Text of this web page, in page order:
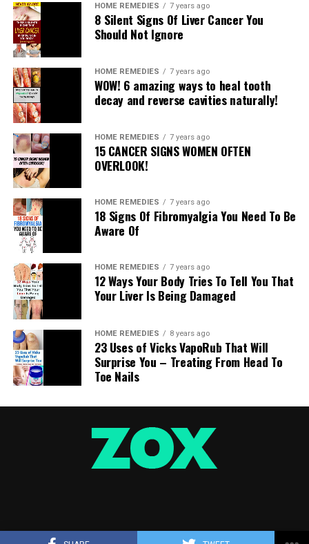
3 Move Workout for Toned Butt & Legs
DON'T MISS
6 Things You Can Do At Night to De-Bloat And Promote
Weight Loss
HOME REMEDIES 7 years ago
8 Silent Signs Of Liver Cancer You
Should Not Ignore
HOME REMEDIES 7 years ago
WOW! 6 amazing ways to heal tooth
decay and reverse cavities naturally!
HOME REMEDIES 7 years ago
15 CANCER SIGNS WOMEN OFTEN
OVERLOOK!
HOME REMEDIES 7 years ago
18 Signs Of Fibromyalgia You Need To Be
Aware Of
HOME REMEDIES 7 years ago
12 Ways Your Body Tries To Tell You That
Your Liver Is Being Damaged
HOME REMEDIES 8 years ago
23 Uses of Vicks VapoRub That Will
Surprise You – Treating From Head To
Toe Nails